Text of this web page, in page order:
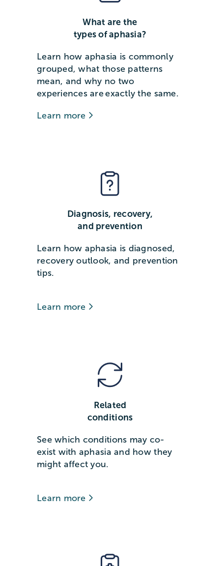
What are the
types of aphasia?
Learn how aphasia is commonly
grouped, what those patterns
mean, and why no two
experiences are exactly the same.
Learn more
Diagnosis, recovery,
and prevention
Learn how aphasia is diagnosed,
recovery outlook, and prevention
tips.
Learn more
Related
conditions
See which conditions may co-
exist with aphasia and how they
might affect you.
Learn more